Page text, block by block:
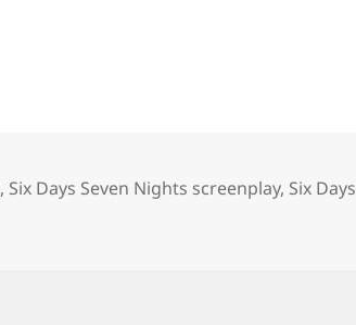
, Six Days Seven Nights screenplay, Six Days